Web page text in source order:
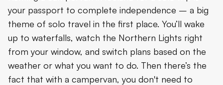
your passport to complete independence – a big
theme of solo travel in the first place. You’ll wake
up to waterfalls, watch the Northern Lights right
from your window, and switch plans based on the
weather or what you want to do. Then there’s the
fact that with a campervan, you don't need to